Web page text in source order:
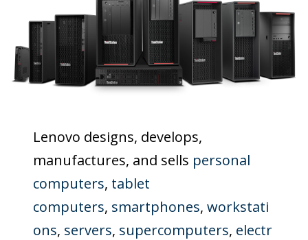
Lenovo designs, develops,
manufactures, and sells personal
computers, tablet
computers, smartphones,workstati
ons, servers, supercomputers, electr